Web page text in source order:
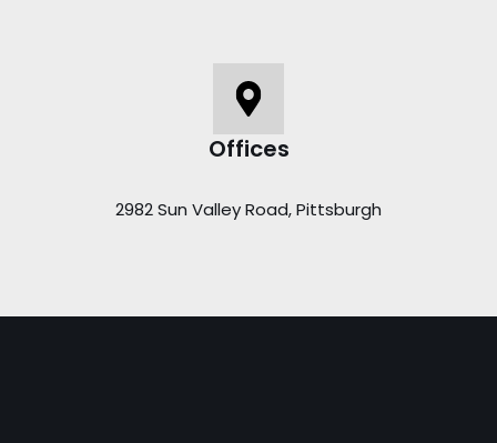
Offices
2982 Sun Valley Road, Pittsburgh